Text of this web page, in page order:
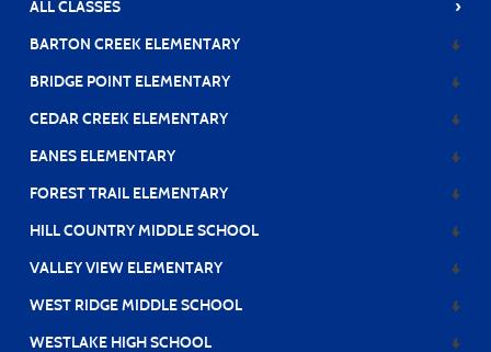
ALL CLASSES ›
BARTON CREEK ELEMENTARY
BRIDGE POINT ELEMENTARY
CEDAR CREEK ELEMENTARY
EANES ELEMENTARY
FOREST TRAIL ELEMENTARY
HILL COUNTRY MIDDLE SCHOOL
VALLEY VIEW ELEMENTARY
WEST RIDGE MIDDLE SCHOOL
WESTLAKE HIGH SCHOOL